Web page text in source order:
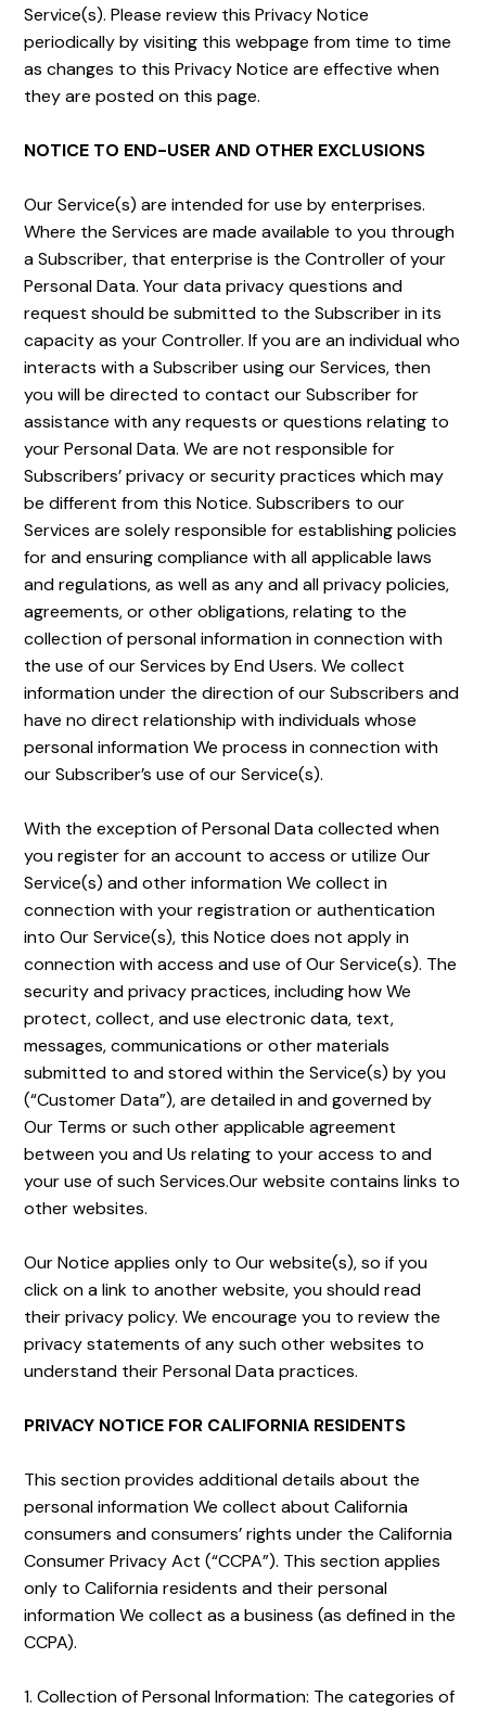
Service(s). Please review this Privacy Notice
periodically by visiting this webpage from time to time
as changes to this Privacy Notice are effective when
they are posted on this page.
NOTICE TO END-USER AND OTHER EXCLUSIONS
Our Service(s) are intended for use by enterprises.
Where the Services are made available to you through
a Subscriber, that enterprise is the Controller of your
Personal Data. Your data privacy questions and
request should be submitted to the Subscriber in its
capacity as your Controller. If you are an individual who
interacts with a Subscriber using our Services, then
you will be directed to contact our Subscriber for
assistance with any requests or questions relating to
your Personal Data. We are not responsible for
Subscribers’ privacy or security practices which may
be different from this Notice. Subscribers to our
Services are solely responsible for establishing policies
for and ensuring compliance with all applicable laws
and regulations, as well as any and all privacy policies,
agreements, or other obligations, relating to the
collection of personal information in connection with
the use of our Services by End Users. We collect
information under the direction of our Subscribers and
have no direct relationship with individuals whose
personal information We process in connection with
our Subscriber’s use of our Service(s).
With the exception of Personal Data collected when
you register for an account to access or utilize Our
Service(s) and other information We collect in
connection with your registration or authentication
into Our Service(s), this Notice does not apply in
connection with access and use of Our Service(s). The
security and privacy practices, including how We
protect, collect, and use electronic data, text,
messages, communications or other materials
submitted to and stored within the Service(s) by you
(“Customer Data”), are detailed in and governed by
Our Terms or such other applicable agreement
between you and Us relating to your access to and
your use of such Services.Our website contains links to
other websites.
Our Notice applies only to Our website(s), so if you
click on a link to another website, you should read
their privacy policy. We encourage you to review the
privacy statements of any such other websites to
understand their Personal Data practices.
PRIVACY NOTICE FOR CALIFORNIA RESIDENTS
This section provides additional details about the
personal information We collect about California
consumers and consumers’ rights under the California
Consumer Privacy Act (“CCPA”). This section applies
only to California residents and their personal
information We collect as a business (as defined in the
CCPA).
1. Collection of Personal Information: The categories of